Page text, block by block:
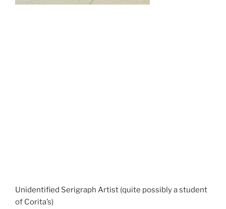
Unidentified Serigraph Artist (quite possibly a student
of Corita’s)